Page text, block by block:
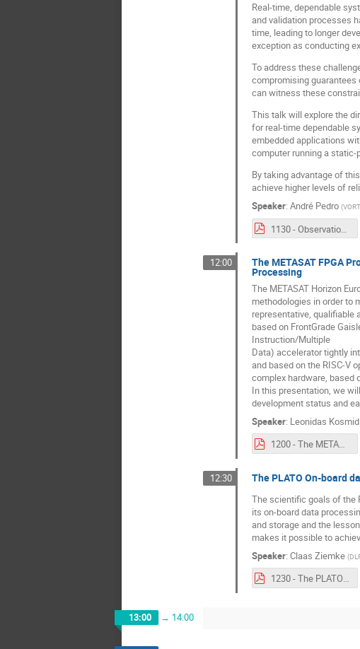
Real-time, dependable
and validation processes
time, leading to longer
exception as conducting
To address these
compromising guarantees
can witness these
This talk will explore the
for real-time dependable
embedded applications
computer running a
By taking advantage of
achieve higher levels of
Speaker: André Pedro (
1130 - Observation of real-time dependable systems.pdf
12:00 The METASAT FPGA
Processing
The METASAT Horizon
methodologies in order to
representative, qualifiable
based on FrontGrade
Instruction/Multiple
Data) accelerator tightly
and based on the RISC-V
complex hardware, based
In this presentation, we
development status and
Speaker: Leonidas
1200 - The METASAT FPGA Prototype.pdf
12:30 The PLATO On-board
The scientific goals of the
its on-board data
and storage and the
makes it possible to
Speaker: Claas Ziemke (
1230 - The PLATO On-board data-processing System-A Comprehensive Overview.pdf
13:00 → 14:00